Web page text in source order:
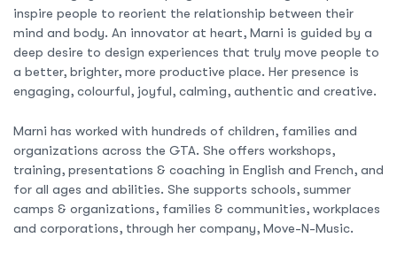
inspire people to reorient the relationship between their
mind and body. An innovator at heart, Marni is guided by a
deep desire to design experiences that truly move people to
a better, brighter, more productive place. Her presence is
engaging, colourful, joyful, calming, authentic and creative.
Marni has worked with hundreds of children, families and
organizations across the GTA. She offers workshops,
training, presentations & coaching in English and French, and
for all ages and abilities. She supports schools, summer
camps & organizations, families & communities, workplaces
and corporations, through her company, Move-N-Music.